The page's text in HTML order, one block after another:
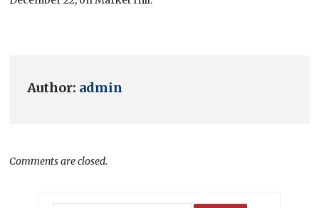
Author: admin
Comments are closed.